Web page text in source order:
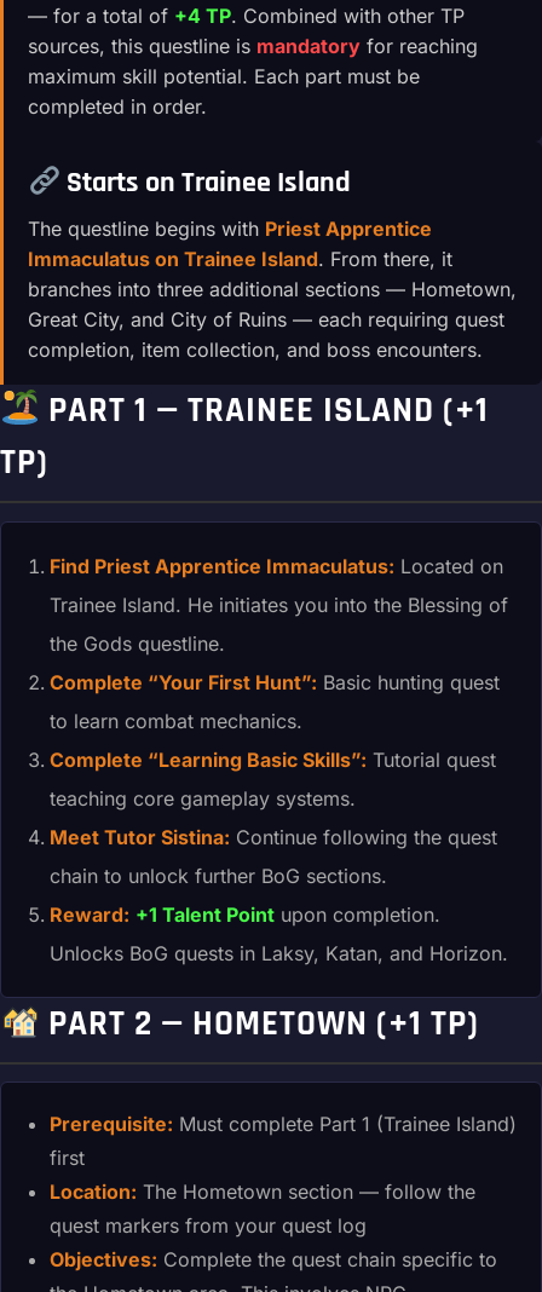
— for a total of +4 TP. Combined with other TP
sources, this questline is mandatory for reaching
maximum skill potential. Each part must be
completed in order.
Starts on Trainee Island
The questline begins with Priest Apprentice
Immaculatus on Trainee Island. From there, it
branches into three additional sections — Hometown,
Great City, and City of Ruins — each requiring quest
completion, item collection, and boss encounters.
PART 1 — TRAINEE ISLAND (+1
TP)
Find Priest Apprentice Immaculatus: Located on
Trainee Island. He initiates you into the Blessing of
the Gods questline.
Complete “Your First Hunt”: Basic hunting quest
to learn combat mechanics.
Complete “Learning Basic Skills”: Tutorial quest
teaching core gameplay systems.
Meet Tutor Sistina: Continue following the quest
chain to unlock further BoG sections.
Reward: +1 Talent Point upon completion.
Unlocks BoG quests in Laksy, Katan, and Horizon.
PART 2 — HOMETOWN (+1 TP)
Prerequisite: Must complete Part 1 (Trainee Island)
first
Location: The Hometown section — follow the
quest markers from your quest log
Objectives: Complete the quest chain specific to